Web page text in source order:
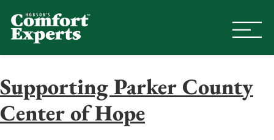
Supporting Parker County
Center of Hope